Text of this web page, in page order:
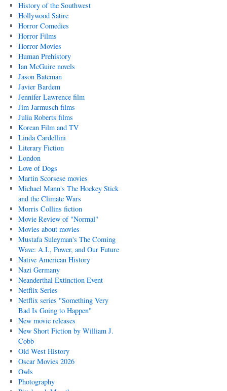
History of the Southwest
Hollywood Satire
Horror Comedies
Horror Films
Horror Movies
Human Prehistory
Ian McGuire novels
Jason Bateman
Javier Bardem
Jennifer Lawrence film
Jim Jarmusch films
Julia Roberts films
Korean Film and TV
Linda Cardellini
Literary Fiction
London
Love of Dogs
Martin Scorsese movies
Michael Mann's The Hockey Stick
and the Climate Wars
Morris Collins fiction
Movie Review of "Normal"
Movies about movies
Mustafa Suleyman's The Coming
Wave: A.I., Power, and Our Future
Native American History
Nazi Germany
Neanderthal Extinction Event
Netflix Series
Netflix series "Something Very
Bad Is Going to Happen"
New movie releases
New Short Fiction by William J.
Cobb
Old West History
Oscar Movies 2026
Owls
Photography